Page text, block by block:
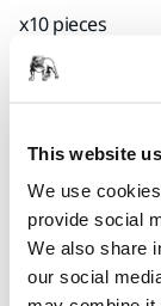
This website
We use
provide social
We also share
our social
x10 pieces
Part number